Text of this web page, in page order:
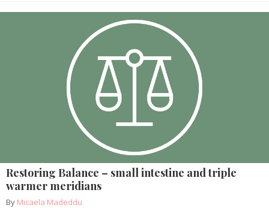
Restoring Balance – small intestine and triple
warmer meridians
By Micaela Madeddu